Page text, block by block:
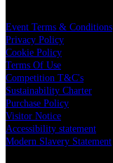
Event Terms & Conditions
Privacy Policy
Cookie Policy
Terms Of Use
Competition T&C's
Sustainability Charter
Purchase Policy
Visitor Notice
Accessibility statement
Modern Slavery Statement